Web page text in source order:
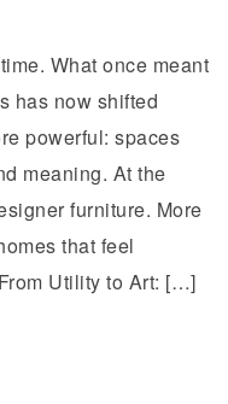
What once meant
has now shifted
powerful: spaces
meaning. At the
furniture. More
that feel
Utility to Art: […]